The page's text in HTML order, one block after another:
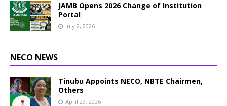
JAMB Opens 2026 Change of Institution
Portal
July 2, 2026
NECO NEWS
Tinubu Appoints NECO, NBTE Chairmen,
Others
April 29, 2026